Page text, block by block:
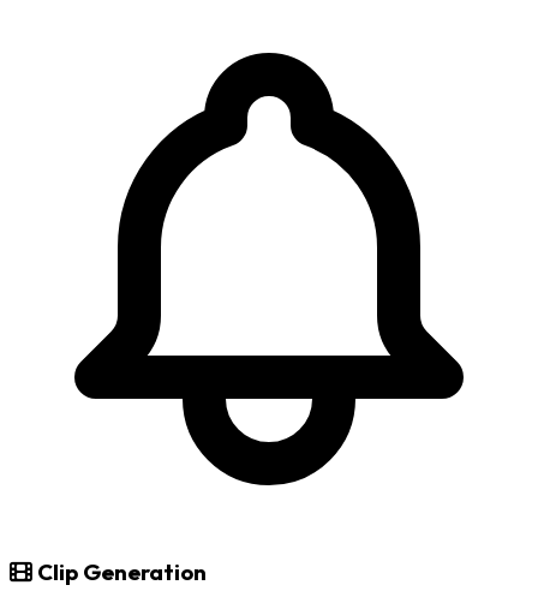
Clip Generation